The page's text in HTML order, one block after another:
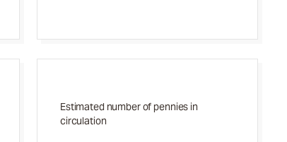
Estimated number of pennies in
circulation